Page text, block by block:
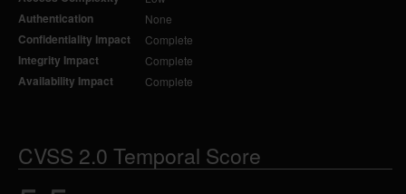
Authentication None
Confidentiality Impact Complete
Integrity Impact Complete
Availability Impact Complete
CVSS 2.0 Temporal Score